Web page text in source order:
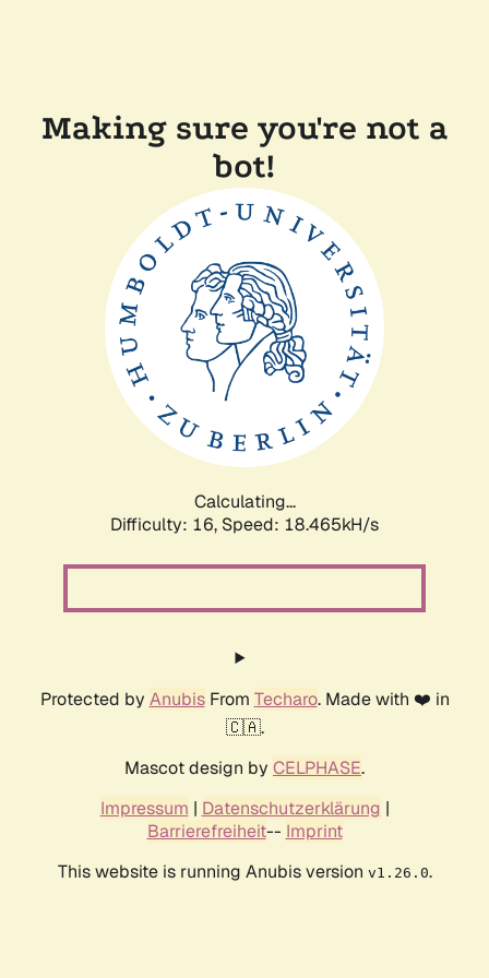
Making sure you're not a
bot!
Calculating...
Difficulty: 16, Speed: 18.465kH/s
Protected by AnubisFrom Techaro. Made with ❤️ in
🇨🇦.
Mascot design by CELPHASE.
Impressum | Datenschutzerklärung |
Barrierefreiheit-- Imprint
This website is running Anubis version v1.26.0.